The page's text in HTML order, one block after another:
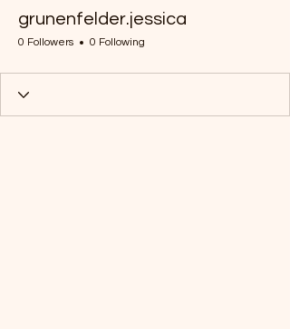
grunenfelder.jessica
0 Followers 0 Following